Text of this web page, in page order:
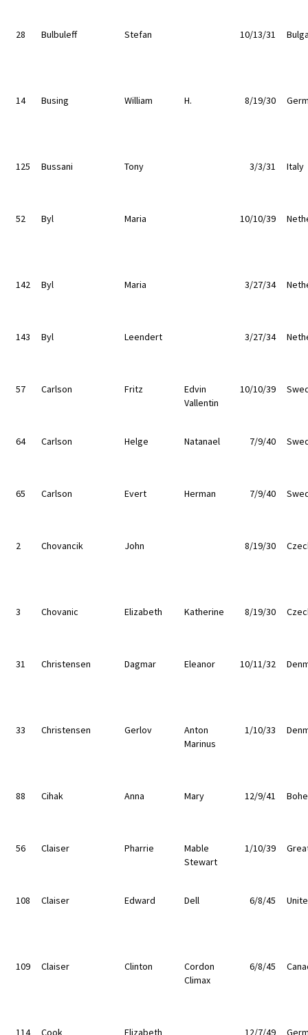
28 Bulbuleff Stefan 10/13/31
14 Busing William H. 8/19/30
125 Bussani Tony 3/3/31 Italy
52 Byl Maria 10/10/39
142 Byl Maria 3/27/34
143 Byl Leendert 3/27/34
57 Carlson Fritz
Edvin
Vallentin
10/10/39
64 Carlson Helge Natanael 7/9/40
65 Carlson Evert Herman 7/9/40
2 Chovancik John 8/19/30
3 Chovanic Elizabeth Katherine 8/19/30
31 Christensen Dagmar Eleanor 10/11/32
33 Christensen Gerlov
Anton
Marinus
1/10/33
88 Cihak Anna Mary 12/9/41
56 Claiser Pharrie
Mable
Stewart
1/10/39
108 Claiser Edward Dell 6/8/45
109 Claiser Clinton
Cordon
Climax
6/8/45
114 Cook Elizabeth 12/7/49